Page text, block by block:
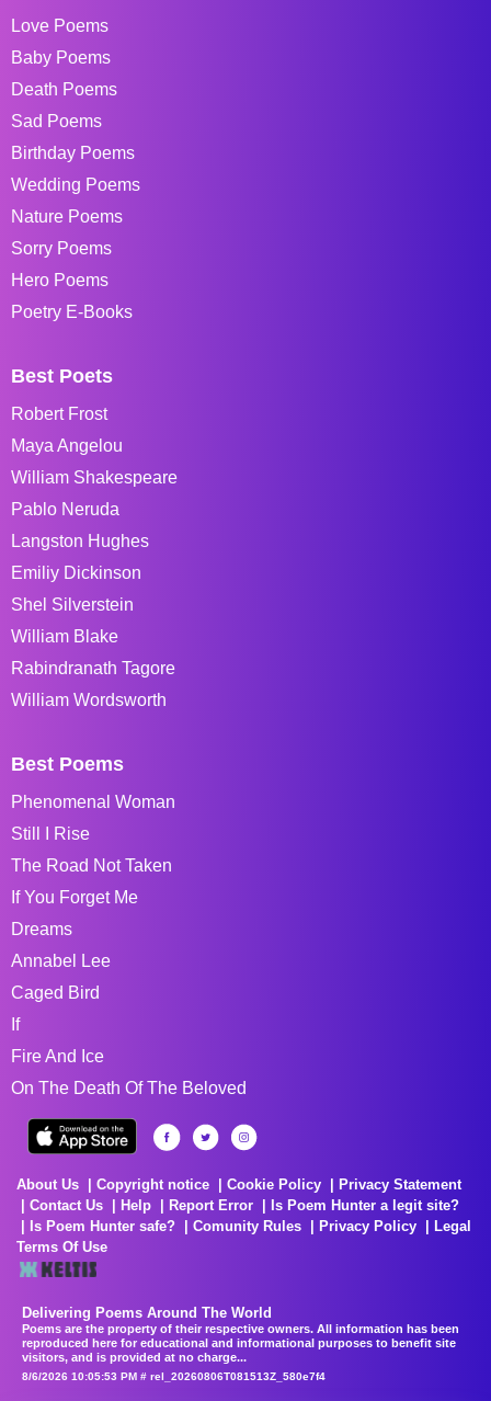
Love Poems
Baby Poems
Death Poems
Sad Poems
Birthday Poems
Wedding Poems
Nature Poems
Sorry Poems
Hero Poems
Poetry E-Books
Best Poets
Robert Frost
Maya Angelou
William Shakespeare
Pablo Neruda
Langston Hughes
Emiliy Dickinson
Shel Silverstein
William Blake
Rabindranath Tagore
William Wordsworth
Best Poems
Phenomenal Woman
Still I Rise
The Road Not Taken
If You Forget Me
Dreams
Annabel Lee
Caged Bird
If
Fire And Ice
On The Death Of The Beloved
About Us Copyright notice Cookie Policy
Privacy Statement
Contact Us
Help Report Error
Is Poem Hunter a legit site?
Is Poem Hunter safe?
Comunity Rules Privacy Policy
Legal
Terms Of Use
Delivering Poems Around The World
Poems are the property of their respective owners. All information has been
reproduced here for educational and informational purposes to benefit site
visitors, and is provided at no charge...
8/6/2026 10:05:53 PM # rel_20260806T081513Z_580e7f4